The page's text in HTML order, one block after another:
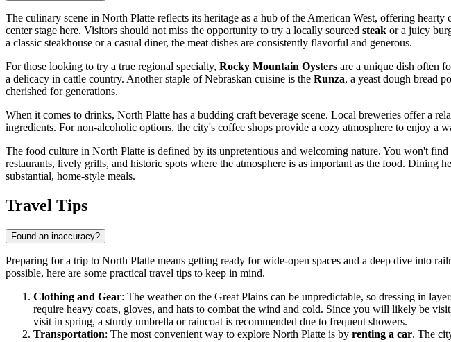
The culinary scene in North Platte reflects its heritage as a hub of the American West, offering
center stage here. Visitors should not miss the opportunity to try a locally sourced steak or a juicy
a classic steakhouse or a casual diner, the meat dishes are consistently flavorful and generous.
For those looking to try a true regional specialty, Rocky Mountain Oysters are a unique dish often
a delicacy in cattle country. Another staple of Nebraskan cuisine is the Runza, a yeast dough bread
cherished for generations.
When it comes to drinks, North Platte has a budding craft beverage scene. Local breweries offer a
ingredients. For non-alcoholic options, the city's coffee shops provide a cozy atmosphere to enjoy a
The food culture in North Platte is defined by its unpretentious and welcoming nature. You won't
restaurants, lively grills, and historic spots where the atmosphere is as important as the food.
substantial, home-style meals.
Travel Tips
Found an inaccuracy?
Preparing for a trip to North Platte means getting ready for wide-open spaces and a deep dive into
possible, here are some practical travel tips to keep in mind.
Clothing and Gear: The weather on the Great Plains can be unpredictable, so dressing in
require heavy coats, gloves, and hats to combat the wind and cold. Since you will likely be
visit in spring, a sturdy umbrella or raincoat is recommended due to frequent showers.
Transportation: The most convenient way to explore North Platte is by renting a car. The